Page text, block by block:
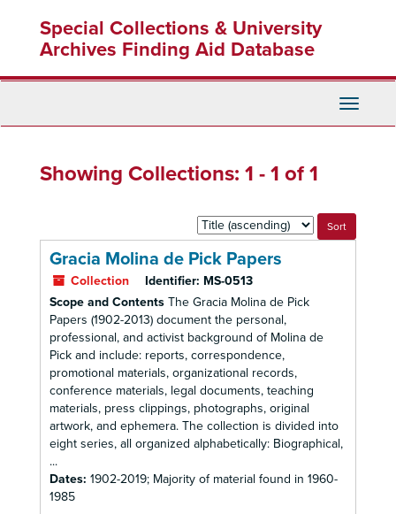
content
Special Collections & University
Archives Finding Aid Database
Toggle
Showing Collections: 1 - 1 of 1
Sort
by:
Gracia Molina de Pick Papers
Collection Identifier: MS-0513
Scope and Contents The Gracia Molina de Pick
Papers (1902-2013) document the personal,
professional, and activist background of Molina de
Pick and include: reports, correspondence,
promotional materials, organizational records,
conference materials, legal documents, teaching
materials, press clippings, photographs, original
artwork, and ephemera. The collection is divided into
eight series, all organized alphabetically: Biographical,
...
Dates: 1902-2019; Majority of material found in 1960-
1985